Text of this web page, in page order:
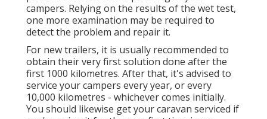
campers. Relying on the results of the wet test,
one more examination may be required to
detect the problem and repair it.
For new trailers, it is usually recommended to
obtain their very first solution done after the
first 1000 kilometres. After that, it's advised to
service your campers every year, or every
10,000 kilometres - whichever comes initially.
You should likewise get your caravan serviced if